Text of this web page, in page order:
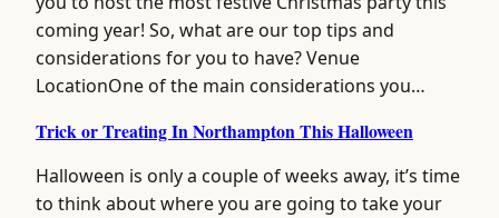
coming year! So, what are our top tips and
considerations for you to have? Venue
LocationOne of the main considerations you…
Trick or Treating In Northampton This Halloween
Halloween is only a couple of weeks away, it’s time
to think about where you are going to take your